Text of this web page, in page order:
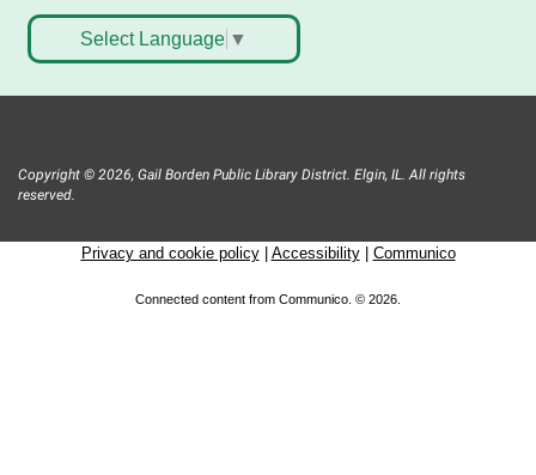
Select Language ▼
Copyright © 2026, Gail Borden Public Library District. Elgin, IL. All rights
reserved.
Privacy and cookie policy| Accessibility| Communico
Connected content from Communico. © 2026.